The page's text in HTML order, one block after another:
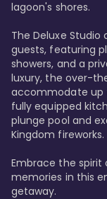
lagoon's shores.
The Deluxe
guests, featuring
showers, and a
luxury, the over-
accommodate up
fully equipped
plunge pool and
Kingdom fireworks.
Embrace the spirit
memories in this
getaway.